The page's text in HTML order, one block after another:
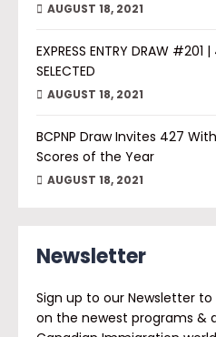
AUGUST 18, 2021
EXPRESS ENTRY DRAW #201
SELECTED
AUGUST 18, 2021
BCPNP Draw Invites 427
Scores of the Year
AUGUST 18, 2021
Newsletter
Sign up to our Newsletter
on the newest programs &